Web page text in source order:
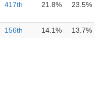
417th 21.8% 23.5%
156th 14.1% 13.7%